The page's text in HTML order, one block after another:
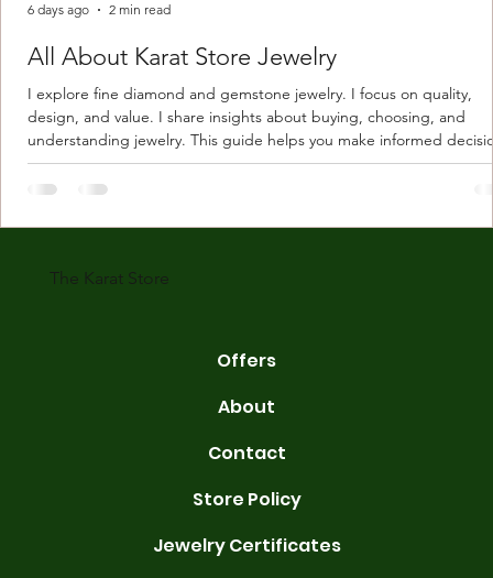
All About Karat Store Jewelry
I explore fine diamond and gemstone jewelry. I focus on quality,
design, and value. I share insights about buying, choosing, and
understanding jewelry. This guide helps you make informed
Understanding Karat Store Jewelry Karat store jewelry means
made with gold measured in karats. Karat indicates gold purity.
karats are 14K, 18K, and 22K. 14K gold contains 58.3% pure gold.
6 days ago 2 min read
The Karat Store
Offers
About
Contact
Store Policy
Jewelry Certificates